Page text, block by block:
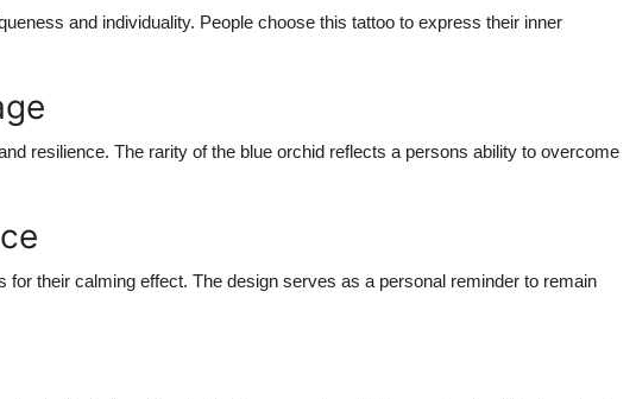
and individuality. People choose this tattoo to express their inner
resilience. The rarity of the blue orchid reflects a persons ability to overcome
for their calming effect. The design serves as a personal reminder to remain